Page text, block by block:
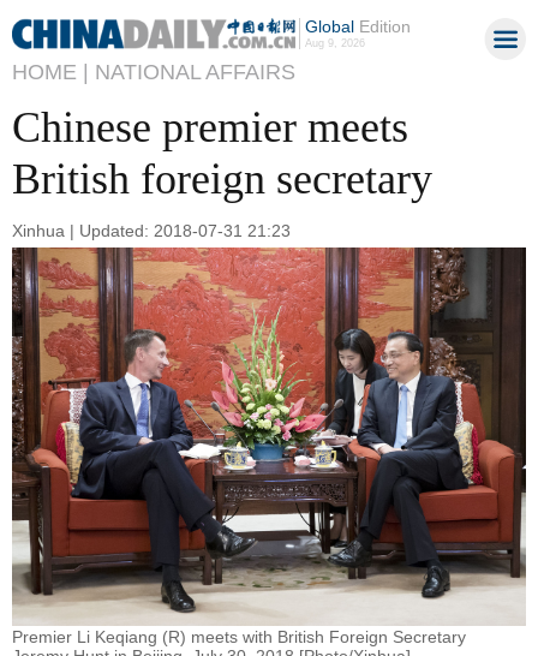
GlobalEdition
Aug 9, 2026
HOME | NATIONAL AFFAIRS
Chinese premier meets
British foreign secretary
Xinhua | Updated: 2018-07-31 21:23
Premier Li Keqiang (R) meets with British Foreign Secretary